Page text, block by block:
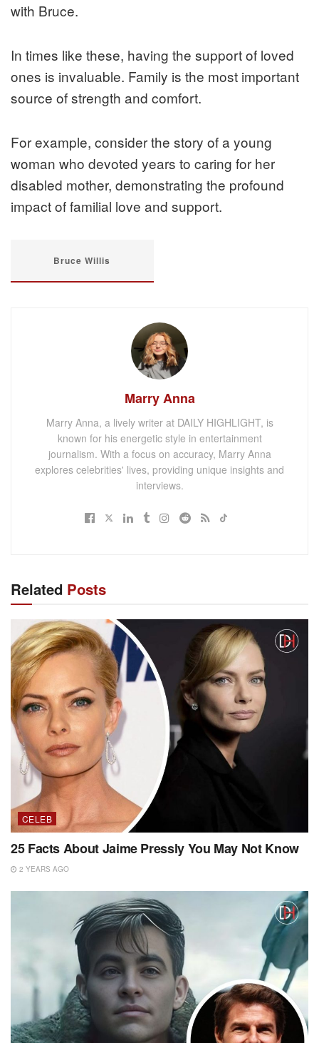
with Bruce.
In times like these, having the support of loved
ones is invaluable. Family is the most important
source of strength and comfort.
For example, consider the story of a young
woman who devoted years to caring for her
disabled mother, demonstrating the profound
impact of familial love and support.
Bruce Willis
Marry Anna
Marry Anna, a lively writer at DAILY HIGHLIGHT, is
known for his energetic style in entertainment
journalism. With a focus on accuracy, Marry Anna
explores celebrities' lives, providing unique insights and
interviews.
Related Posts
CELEB
25 Facts About Jaime Pressly You May Not Know
2 YEARS AGO